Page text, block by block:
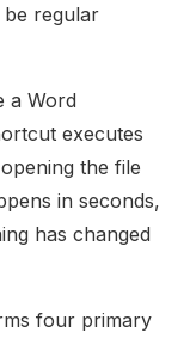
regular
a Word
executes
the file
in seconds,
has changed
four primary